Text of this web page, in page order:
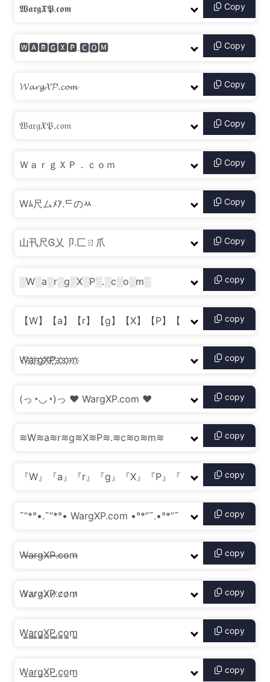
Copy
Copy
Copy
Copy
Copy
Copy
Copy
copy
copy
copy
copy
copy
copy
copy
copy
copy
copy
copy